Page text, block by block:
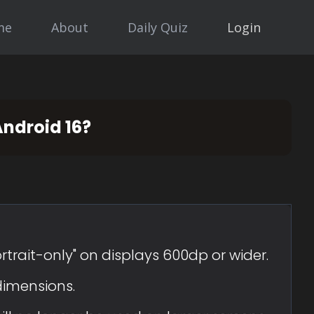
About Daily Quiz Login
16?
only" on displays 600dp or wider.